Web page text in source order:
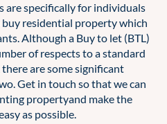
are specifically for individuals
residential property which
Although a Buy to let (BTL)
of respects to a standard
are some significant
Get in touch so that we can
propertyand make the
as possible.